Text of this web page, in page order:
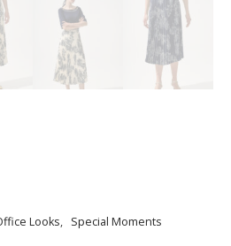
Looks, Special Moments